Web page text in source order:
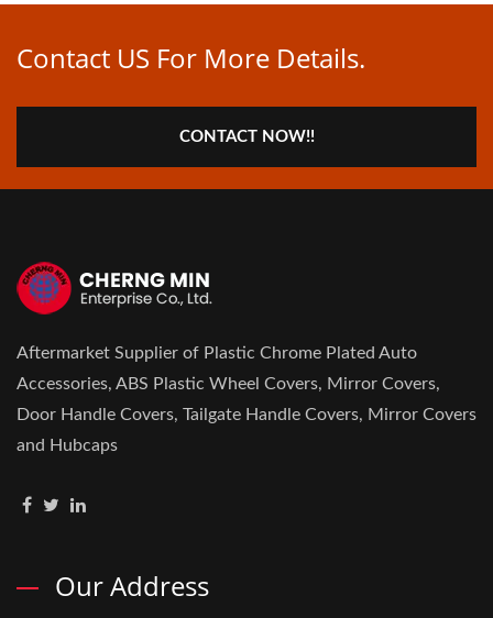
Contact US For More Details.
CONTACT NOW!!
Aftermarket Supplier of Plastic Chrome Plated Auto
Accessories, ABS Plastic Wheel Covers, Mirror Covers,
Door Handle Covers, Tailgate Handle Covers, Mirror Covers
and Hubcaps
Our Address